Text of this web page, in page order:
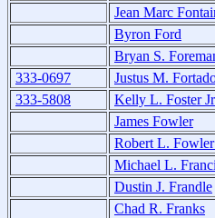
Jean Marc
Byron Ford
Bryan S.
333-0697
Justus M.
333-5808
Kelly L. Foster Jr
James Fowler
Robert L.
Michael L.
Dustin J. Frandle
Chad R. Franks